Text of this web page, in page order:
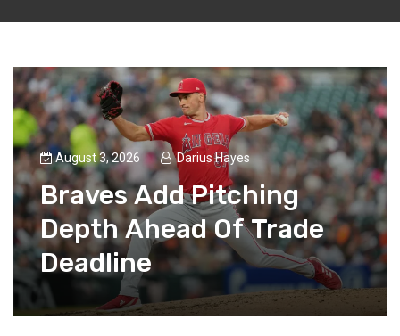
August 3, 2026 Darius Hayes
Braves Add Pitching
Depth Ahead Of Trade
Deadline